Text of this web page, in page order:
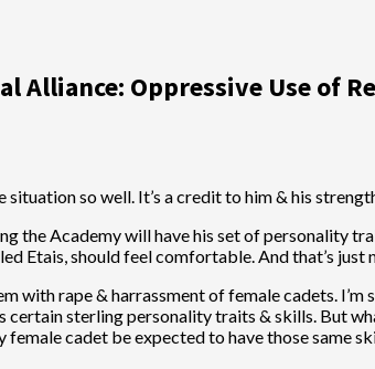
Alliance: Oppressive Use of
so well. It’s a credit to him & his
the Academy will have his set of personality
Etais, should feel comfortable. And that’s just
with rape & harrassment of female cadets.
certain sterling personality traits & skills. But
cadet be expected to have those